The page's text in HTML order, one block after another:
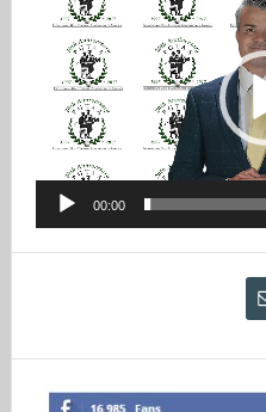
Player
00:00